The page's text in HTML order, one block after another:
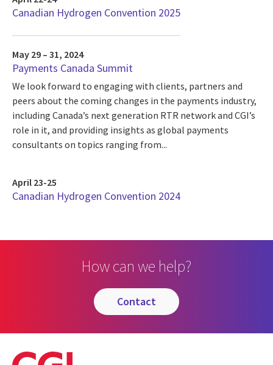
Canadian Hydrogen Convention 2025
May 29 – 31, 2024
Payments Canada Summit
We look forward to engaging with clients, partners and
peers about the coming changes in the payments industry,
including Canada’s next generation RTR network and CGI’s
role in it, and providing insights as global payments
consultants on topics ranging from...
April 23-25
Canadian Hydrogen Convention 2024
How can we help?
contact